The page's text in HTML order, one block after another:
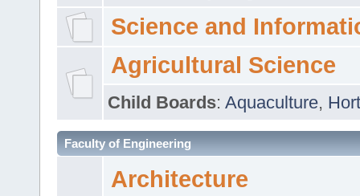
Science and
Agricultural Science
Child Boards: Aquaculture,
Faculty of Engineering
Architecture